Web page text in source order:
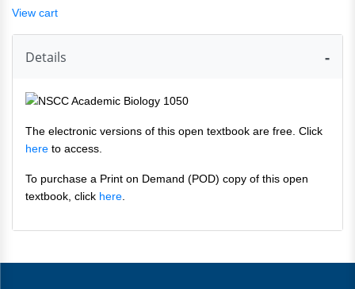
View cart
Details
The electronic versions of this open textbook are free. Click
here to access.
To purchase a Print on Demand (POD) copy of this open
textbook, click here.